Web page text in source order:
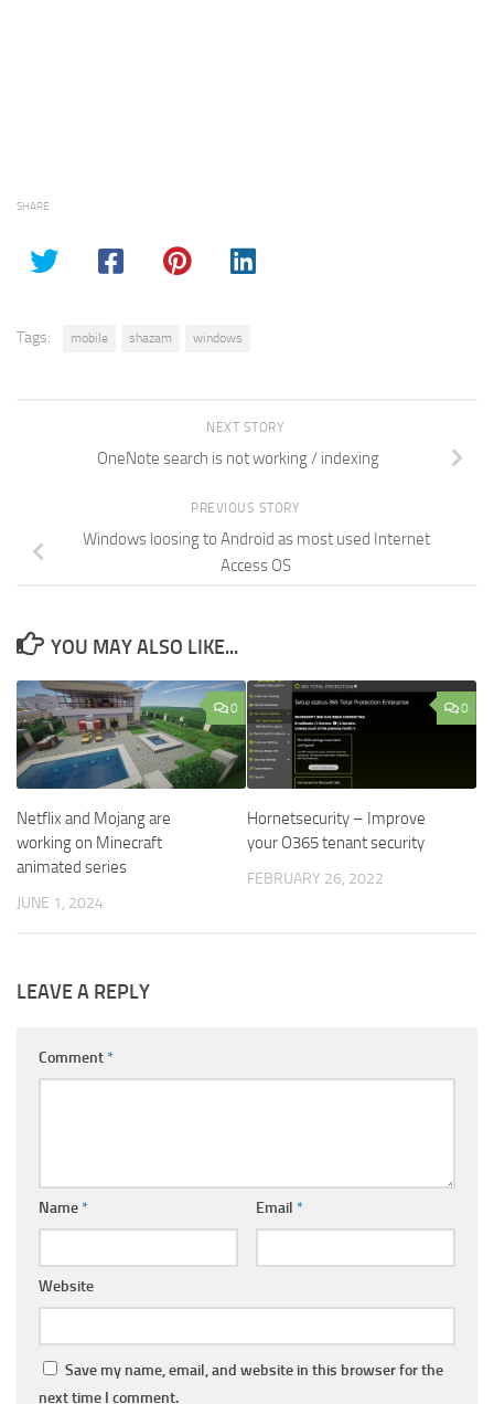
SHARE
Tags: mobile shazam windows
NEXT STORY
OneNote search is not working / indexing
PREVIOUS STORY
Windows loosing to Android as most used Internet
Access OS
YOU MAY ALSO LIKE...
0
Netflix and Mojang are
working on Minecraft
animated series
JUNE 1, 2024
0
Hornetsecurity – Improve
your O365 tenant security
FEBRUARY 26, 2022
LEAVE A REPLY
Comment*
Name* Email *
Website
Save my name, email, and website in this browser for the
next time I comment.